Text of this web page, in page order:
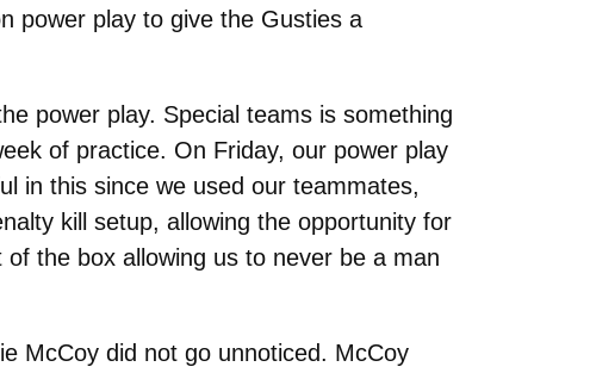
power play to give the Gusties a
power play. Special teams is something
of practice. On Friday, our power play
in this since we used our teammates,
kill setup, allowing the opportunity for
the box allowing us to never be a man
McCoy did not go unnoticed. McCoy